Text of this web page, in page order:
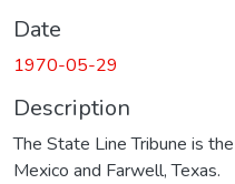
Date
1970-05-29
Description
The State Line Tribune is
Mexico and Farwell, Texas.